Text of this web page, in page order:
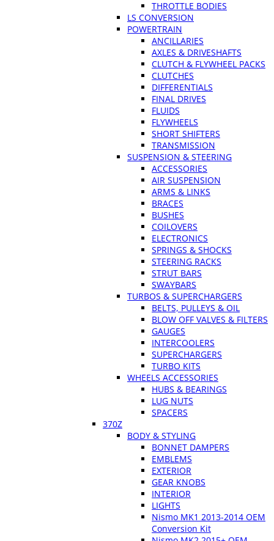
THROTTLE BODIES
LS CONVERSION
POWERTRAIN
ANCILLARIES
AXLES & DRIVESHAFTS
CLUTCH & FLYWHEEL PACKS
CLUTCHES
DIFFERENTIALS
FINAL DRIVES
FLUIDS
FLYWHEELS
SHORT SHIFTERS
TRANSMISSION
SUSPENSION & STEERING
ACCESSORIES
AIR SUSPENSION
ARMS & LINKS
BRACES
BUSHES
COILOVERS
ELECTRONICS
SPRINGS & SHOCKS
STEERING RACKS
STRUT BARS
SWAYBARS
TURBOS & SUPERCHARGERS
BELTS, PULLEYS & OIL
BLOW OFF VALVES & FILTERS
GAUGES
INTERCOOLERS
SUPERCHARGERS
TURBO KITS
WHEELS ACCESSORIES
HUBS & BEARINGS
LUG NUTS
SPACERS
370Z
BODY & STYLING
BONNET DAMPERS
EMBLEMS
EXTERIOR
GEAR KNOBS
INTERIOR
LIGHTS
Nismo MK1 2013-2014 OEM
Conversion Kit